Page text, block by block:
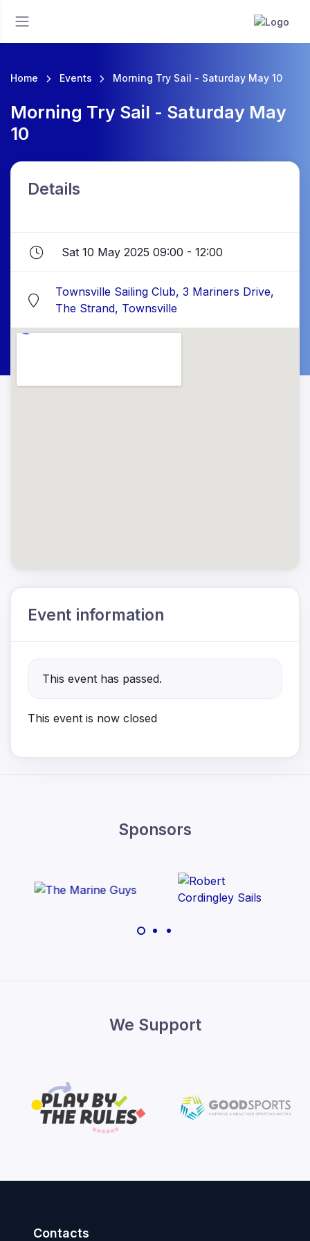
Home Events Morning Try Sail - Saturday May 10
Morning Try Sail - Saturday May
10
Details
Sat 10 May 2025 09:00 - 12:00
Townsville Sailing Club, 3 Mariners Drive,
The Strand, Townsville
Event information
This event has passed.
This event is now closed
Sponsors
We Support
Contacts